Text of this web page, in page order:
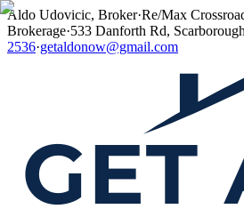
Aldo Udovicic, Broker·Re/Max
Brokerage·533 Danforth Rd, Scarborough
2536·getaldonow@gmail.com